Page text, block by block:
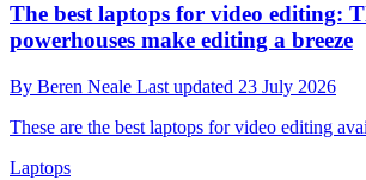
The best laptops for video editing:
powerhouses make editing a breeze
By Beren Neale Last updated 23 July 2026
These are the best laptops for video editing
Laptops